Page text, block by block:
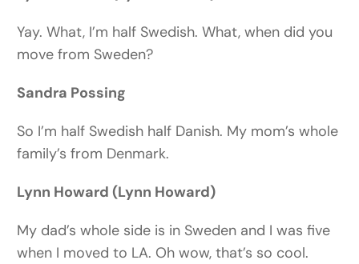
Yay. What, I’m half Swedish. What, when did you
move from Sweden?
Sandra Possing
So I’m half Swedish half Danish. My mom’s whole
family’s from Denmark.
Lynn Howard (Lynn Howard)
My dad’s whole side is in Sweden and I was five
when I moved to LA. Oh wow, that’s so cool.